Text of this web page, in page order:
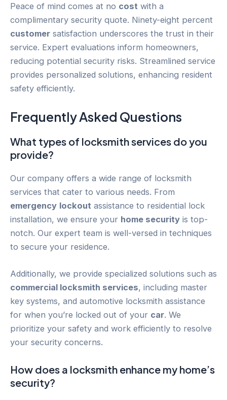
Peace of mind comes at no cost with a
complimentary security quote. Ninety-eight percent
customer satisfaction underscores the trust in their
service. Expert evaluations inform homeowners,
reducing potential security risks. Streamlined service
provides personalized solutions, enhancing resident
safety efficiently.
Frequently Asked Questions
What types of locksmith services do you
provide?
Our company offers a wide range of locksmith
services that cater to various needs. From
emergency lockout assistance to residential lock
installation, we ensure your home security is top-
notch. Our expert team is well-versed in techniques
to secure your residence.
Additionally, we provide specialized solutions such as
commercial locksmith services, including master
key systems, and automotive locksmith assistance
for when you’re locked out of your car. We
prioritize your safety and work efficiently to resolve
your security concerns.
How does a locksmith enhance my home’s
security?